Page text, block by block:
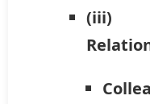
(iii)